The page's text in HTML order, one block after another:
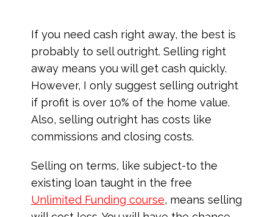
If you need cash right away, the best is
probably to sell outright. Selling right
away means you will get cash quickly.
However, I only suggest selling outright
if profit is over 10% of the home value.
Also, selling outright has costs like
commissions and closing costs.
Selling on terms, like subject-to the
existing loan taught in the free
Unlimited Funding course, means selling